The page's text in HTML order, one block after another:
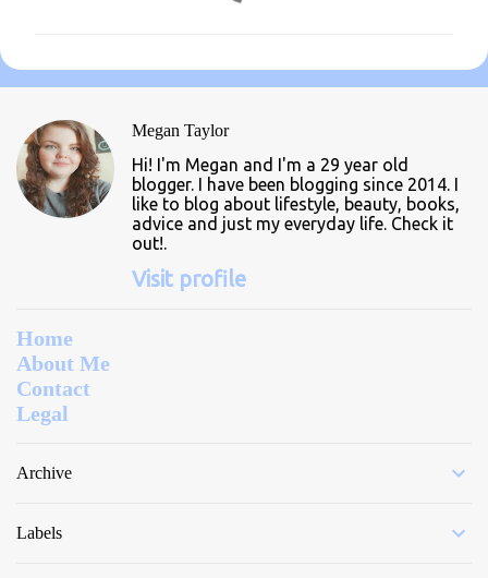
e
t
s
Megan Taylor
Hi! I'm Megan and I'm a 29 year old
blogger. I have been blogging since 2014. I
like to blog about lifestyle, beauty, books,
advice and just my everyday life. Check it
out!.
Visit profile
Home
About Me
Contact
Legal
Archive
Labels